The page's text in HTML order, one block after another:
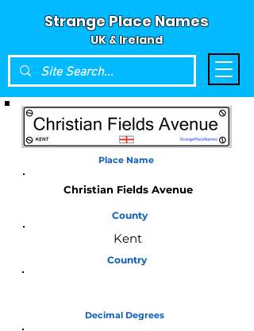
Strange Place Names
UK & Ireland
Place Name
Christian Fields Avenue
County
Kent
Country
Decimal Degrees